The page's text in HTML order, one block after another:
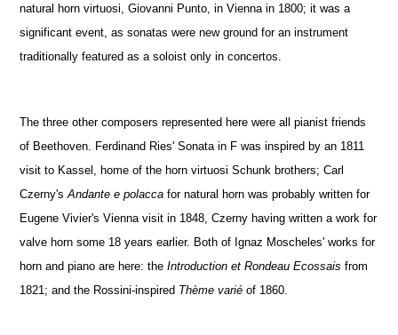
natural horn virtuosi, Giovanni Punto, in Vienna in 1800; it was a
significant event, as sonatas were new ground for an instrument
traditionally featured as a soloist only in concertos.
The three other composers represented here were all pianist friends
of Beethoven. Ferdinand Ries' Sonata in F was inspired by an 1811
visit to Kassel, home of the horn virtuosi Schunk brothers; Carl
Czerny'sAndante e polacca for natural horn was probably written for
Eugene Vivier's Vienna visit in 1848, Czerny having written a work for
valve horn some 18 years earlier. Both of Ignaz Moscheles' works for
horn and piano are here: theIntroduction et Rondeau Ecossais from
1821; and the Rossini-inspired Thème varié of 1860.